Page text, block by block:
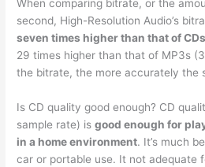
When comparing bitrate, or the
second, High-Resolution Audio’s
seven times higher than that of CDs
29 times higher than that of MP3s
the bitrate, the more accurately the
Is CD quality good enough? CD
sample rate) isgood enough for
in a home environment. It’s much
car or portable use. It not adequate